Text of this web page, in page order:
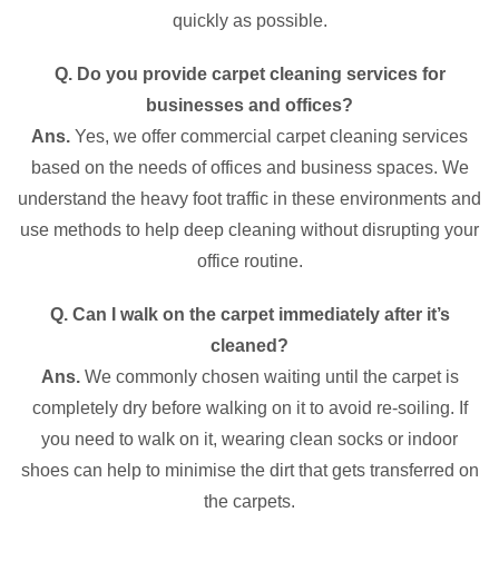
quickly as possible.
Q. Do you provide carpet cleaning services for
businesses and offices?
Ans. Yes, we offer commercial carpet cleaning services
based on the needs of offices and business spaces. We
understand the heavy foot traffic in these environments and
use methods to help deep cleaning without disrupting your
office routine.
Q. Can I walk on the carpet immediately after it’s
cleaned?
Ans. We commonly chosen waiting until the carpet is
completely dry before walking on it to avoid re-soiling. If
you need to walk on it, wearing clean socks or indoor
shoes can help to minimise the dirt that gets transferred on
the carpets.